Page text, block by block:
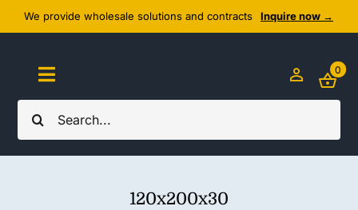
Skip
to
content
We provide wholesale solutions and contracts Inquire now →
Search
for:
Toggle
Navigation
Home
0
120x200x30